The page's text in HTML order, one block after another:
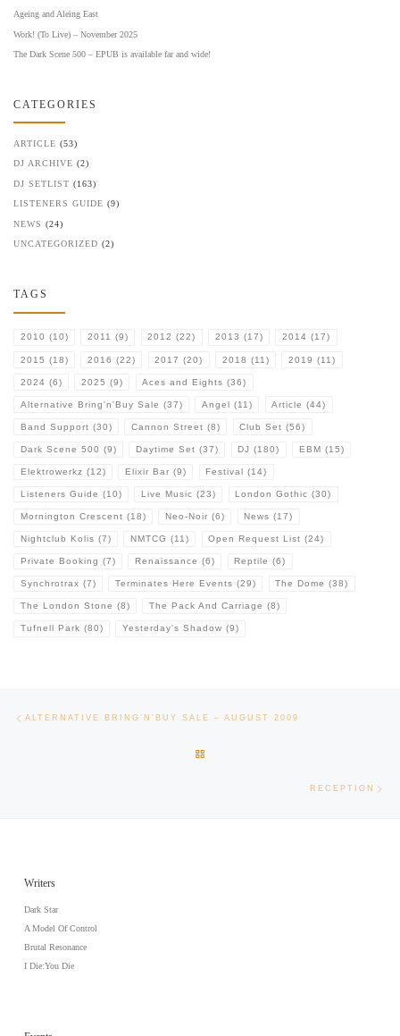
Ageing and Aleing East
Work! (To Live) – November 2025
The Dark Scene 500 – EPUB is available far and wide!
CATEGORIES
ARTICLE (53)
DJ ARCHIVE (2)
DJ SETLIST (163)
LISTENERS GUIDE (9)
NEWS (24)
UNCATEGORIZED (2)
TAGS
2010 (10) 2011 (9) 2012 (22) 2013 (17) 2014 (17)
2015 (18) 2016 (22) 2017 (20) 2018 (11) 2019 (11)
2024 (6) 2025 (9) Aces and Eights (36)
Alternative Bring'n'Buy Sale (37) Angel (11) Article (44)
Band Support (30) Cannon Street (8) Club Set (56)
Dark Scene 500 (9) Daytime Set (37) DJ (180) EBM (15)
Elektrowerkz (12) Elixir Bar (9) Festival (14)
Listeners Guide (10) Live Music (23) London Gothic (30)
Mornington Crescent (18) Neo-Noir (6) News (17)
Nightclub Kolis (7) NMTCG (11) Open Request List (24)
Private Booking (7) Renaissance (6) Reptile (6)
Synchrotrax (7) Terminates Here Events (29) The Dome (38)
The London Stone (8) The Pack And Carriage (8)
Tufnell Park (80) Yesterday's Shadow (9)
Post navigation
ALTERNATIVE BRING’N’BUY SALE – AUGUST 2009
RECEPTION
Writers
Dark Star
A Model Of Control
Brutal Resonance
I Die:You Die